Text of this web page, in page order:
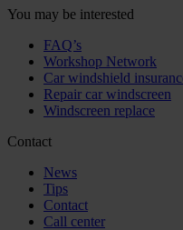
You may be interested
FAQ’s
Workshop Network
Car windshield
Repair car windscreen
Windscreen replace
Contact
News
Tips
Contact
Call center